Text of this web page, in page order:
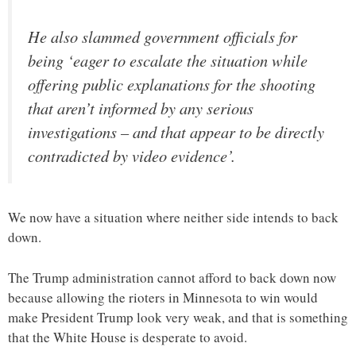
He also slammed government officials for
being ‘eager to escalate the situation while
offering public explanations for the shooting
that aren’t informed by any serious
investigations – and that appear to be directly
contradicted by video evidence’.
We now have a situation where neither side intends to back
down.
The Trump administration cannot afford to back down now
because allowing the rioters in Minnesota to win would
make President Trump look very weak, and that is something
that the White House is desperate to avoid.